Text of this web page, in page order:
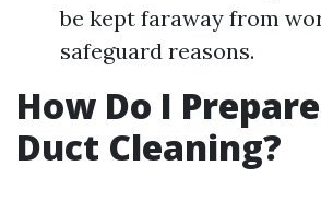
be kept faraway from
safeguard reasons.
How Do I
Duct Cleaning?